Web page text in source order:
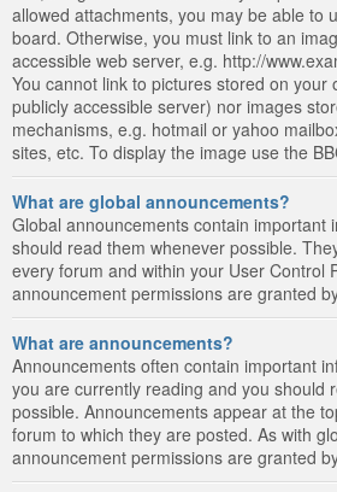
allowed attachments, you may be able to
board. Otherwise, you must link to an
accessible web server, e.g. http://
You cannot link to pictures stored on your
publicly accessible server) nor images
mechanisms, e.g. hotmail or yahoo
sites, etc. To display the image use the
What are global announcements?
Global announcements contain important
should read them whenever possible.
every forum and within your User Control
announcement permissions are granted
What are announcements?
Announcements often contain important
you are currently reading and you should
possible. Announcements appear at the
forum to which they are posted. As with
announcement permissions are granted